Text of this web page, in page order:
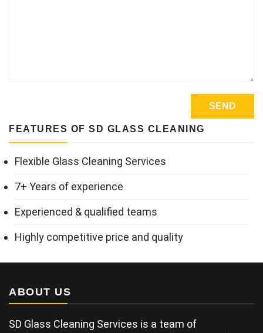
FEATURES OF SD GLASS CLEANING
Flexible Glass Cleaning Services
7+ Years of experience
Experienced & qualified teams
Highly competitive price and quality
ABOUT US
SD Glass Cleaning Services is a team of